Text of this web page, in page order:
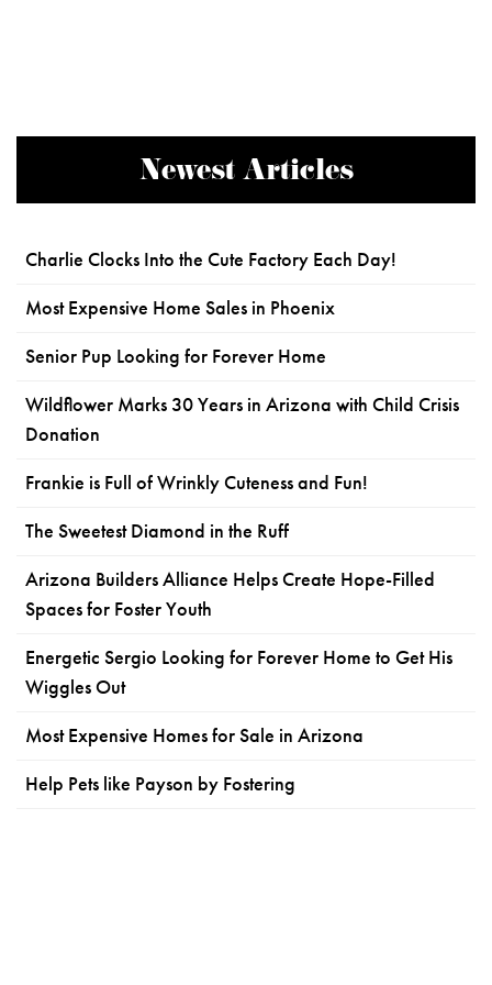
Newest Articles
Charlie Clocks Into the Cute Factory Each Day!
Most Expensive Home Sales in Phoenix
Senior Pup Looking for Forever Home
Wildflower Marks 30 Years in Arizona with Child Crisis
Donation
Frankie is Full of Wrinkly Cuteness and Fun!
The Sweetest Diamond in the Ruff
Arizona Builders Alliance Helps Create Hope-Filled
Spaces for Foster Youth
Energetic Sergio Looking for Forever Home to Get His
Wiggles Out
Most Expensive Homes for Sale in Arizona
Help Pets like Payson by Fostering